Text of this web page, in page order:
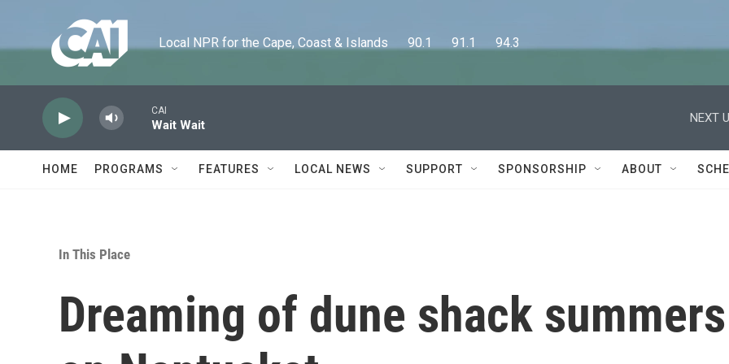
Local NPR for the Cape, Coast & Islands      90.1      91.1      94.3
CAI
Wait Wait
NEXT
HOME PROGRAMS FEATURES LOCAL NEWS SUPPORT SPONSORSHIP ABOUT
In This Place
Dreaming of dune shack summers